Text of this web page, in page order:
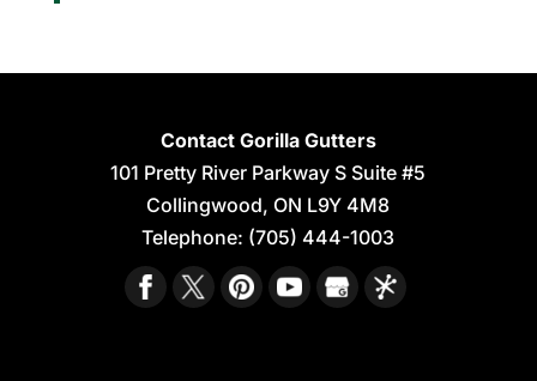
Contact Gorilla Gutters
101 Pretty River Parkway S Suite #5
Collingwood, ON L9Y 4M8
Telephone: (705) 444-1003